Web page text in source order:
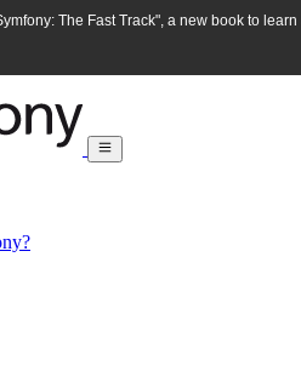
The Fast Track", a new book to